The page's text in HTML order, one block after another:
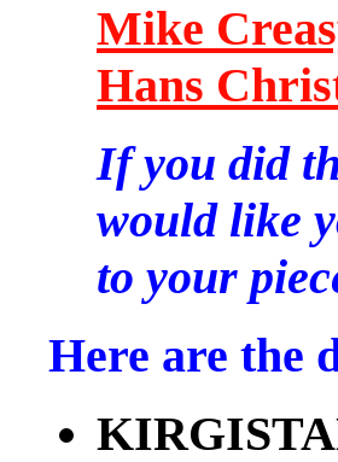
Mike
Hans
If you did
would like
to your
Here are the